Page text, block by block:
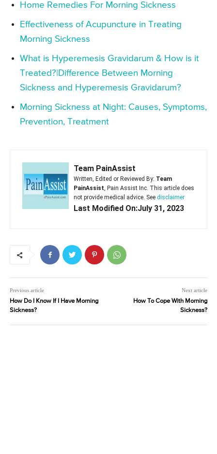
Home Remedies For Morning Sickness
Effectiveness of Acupuncture in Treating
Morning Sickness
What is Hyperemesis Gravidarum & How is it
Treated?|Difference Between Morning
Sickness and Hyperemesis Gravidarum?
Morning Sickness at Night: Causes, Symptoms,
Prevention, Treatment
Team PainAssist
Written, Edited or Reviewed By: Team
PainAssist, Pain Assist Inc. This article does
not provide medical advice. See disclaimer
Last Modified On:July 31, 2023
Previous article
How Do I Know If I Have Morning
Sickness?
Next article
How To Cope With Morning
Sickness?